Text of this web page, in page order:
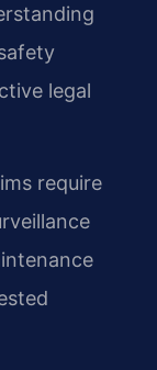
legal
require